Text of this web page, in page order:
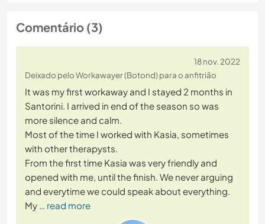
Comentário (3)
18 nov. 2022
Deixado pelo Workawayer (Botond) para o anfitrião
It was my first workaway and I stayed 2 months in
Santorini. I arrived in end of the season so was
more silence and calm.
Most of the time I worked with Kasia, sometimes
with other therapysts.
From the first time Kasia was very friendly and
opened with me, until the finish. We never arguing
and everytime we could speak about everything.
My … read more